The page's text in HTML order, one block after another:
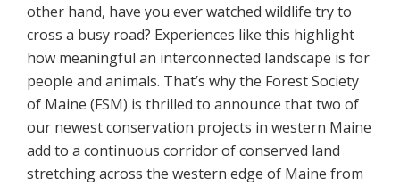
other hand, have you ever watched wildlife try to
cross a busy road? Experiences like this highlight
how meaningful an interconnected landscape is for
people and animals. That’s why the Forest Society
of Maine (FSM) is thrilled to announce that two of
our newest conservation projects in western Maine
add to a continuous corridor of conserved land
stretching across the western edge of Maine from